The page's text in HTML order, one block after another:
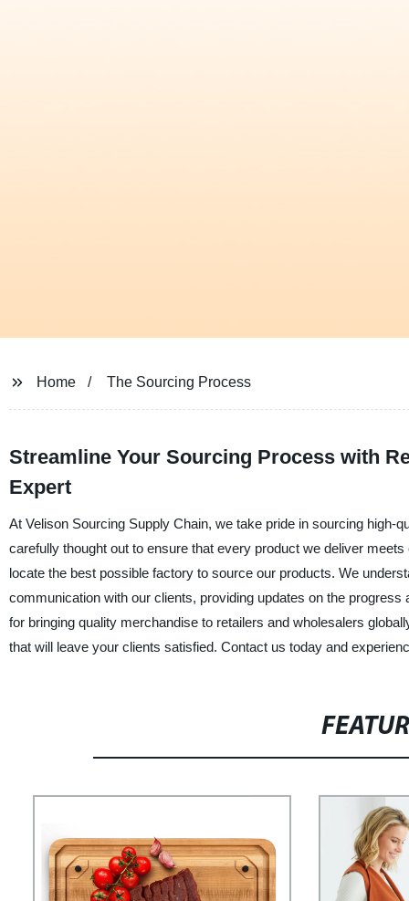
Home The Sourcing Process
Streamline Your Sourcing Process with
Expert
At Velison Sourcing Supply Chain, we take pride in sourcing
carefully thought out to ensure that every product we deliver
locate the best possible factory to source our products. We
communication with our clients, providing updates on the
for bringing quality merchandise to retailers and wholesalers
that will leave your clients satisfied. Contact us today and